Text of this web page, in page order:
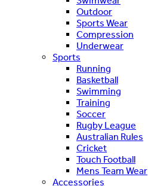
Outdoor
Sports Wear
Compression
Underwear
Sports
Running
Basketball
Swimming
Training
Soccer
Rugby League
Australian Rules
Cricket
Touch Football
Mens Team Wear
Accessories